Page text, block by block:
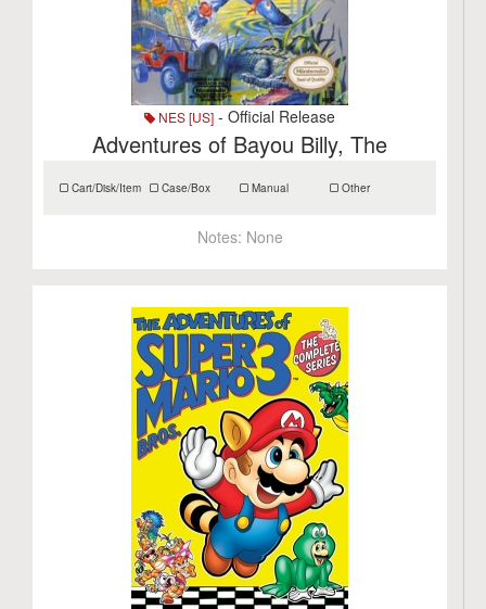
NES [US] - Official Release
Adventures of Bayou Billy, The
Cart/Disk/Item Case/Box Manual Other
Notes: None